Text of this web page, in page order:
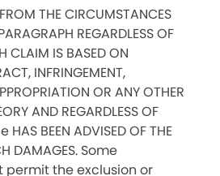
THE CIRCUMSTANCES
REGARDLESS OF
CLAIM IS BASED ON
INFRINGEMENT,
OR ANY OTHER
AND REGARDLESS OF
BEEN ADVISED OF THE
DAMAGES. Some
permit the exclusion or